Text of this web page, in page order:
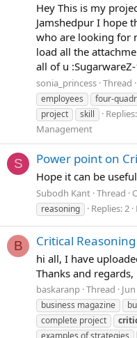
Hey This is my
Jamshedpur I hope
who are looking for
load all the
all of u
sonia_princess Thread
employees
four-
project
skill
Management
S Power point on
Hope it can be useful
Subodh Kant Thread
reasoning
Replies: 2
B Critical
hi all, I have
Thanks and regards,
baskaranp Thread
business magazine
complete project